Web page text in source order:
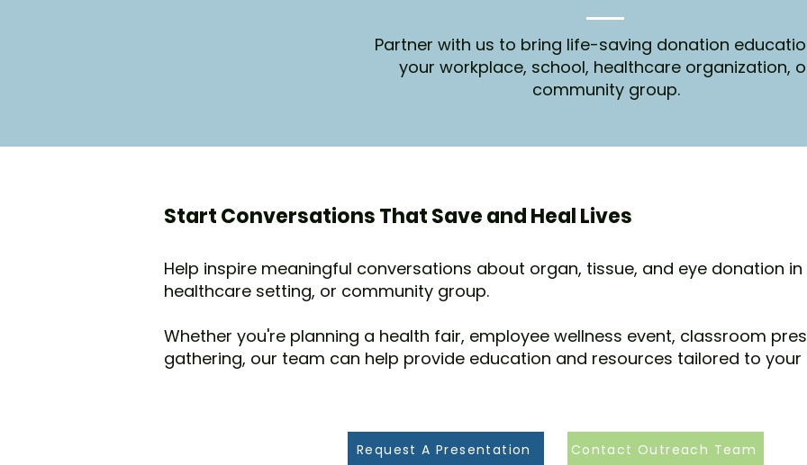
Partner with us to bring life-saving donation
your workplace, school, healthcare organization,
community group.
Start Conversations That Save and Heal Lives
Help inspire meaningful conversations about organ, tissue, and eye donation
healthcare setting, or community group.
Whether you're planning a health fair, employee wellness event, classroom
gathering, our team can help provide education and resources tailored to your
Request A Presentation Contact Outreach Team